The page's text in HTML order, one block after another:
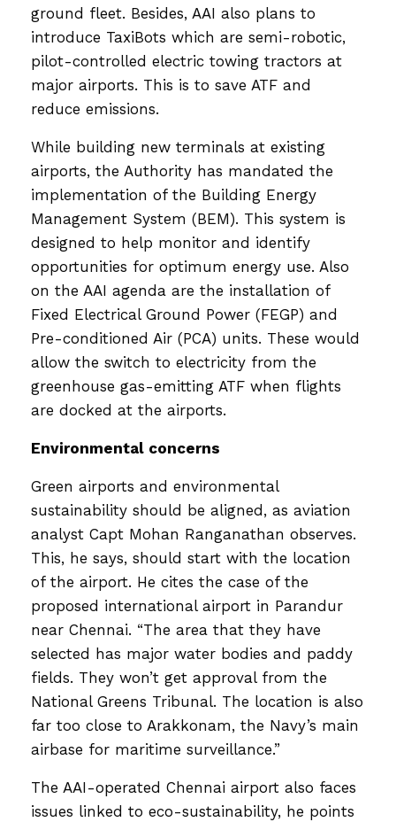
ground fleet. Besides, AAI also plans to
introduce TaxiBots which are semi-robotic,
pilot-controlled electric towing tractors at
major airports. This is to save ATF and
reduce emissions.
While building new terminals at existing
airports, the Authority has mandated the
implementation of the Building Energy
Management System (BEM). This system is
designed to help monitor and identify
opportunities for optimum energy use. Also
on the AAI agenda are the installation of
Fixed Electrical Ground Power (FEGP) and
Pre-conditioned Air (PCA) units. These would
allow the switch to electricity from the
greenhouse gas-emitting ATF when flights
are docked at the airports.
Environmental concerns
Green airports and environmental
sustainability should be aligned, as aviation
analyst Capt Mohan Ranganathan observes.
This, he says, should start with the location
of the airport. He cites the case of the
proposed international airport in Parandur
near Chennai. “The area that they have
selected has major water bodies and paddy
fields. They won’t get approval from the
National Greens Tribunal. The location is also
far too close to Arakkonam, the Navy’s main
airbase for maritime surveillance.”
The AAI-operated Chennai airport also faces
issues linked to eco-sustainability, he points